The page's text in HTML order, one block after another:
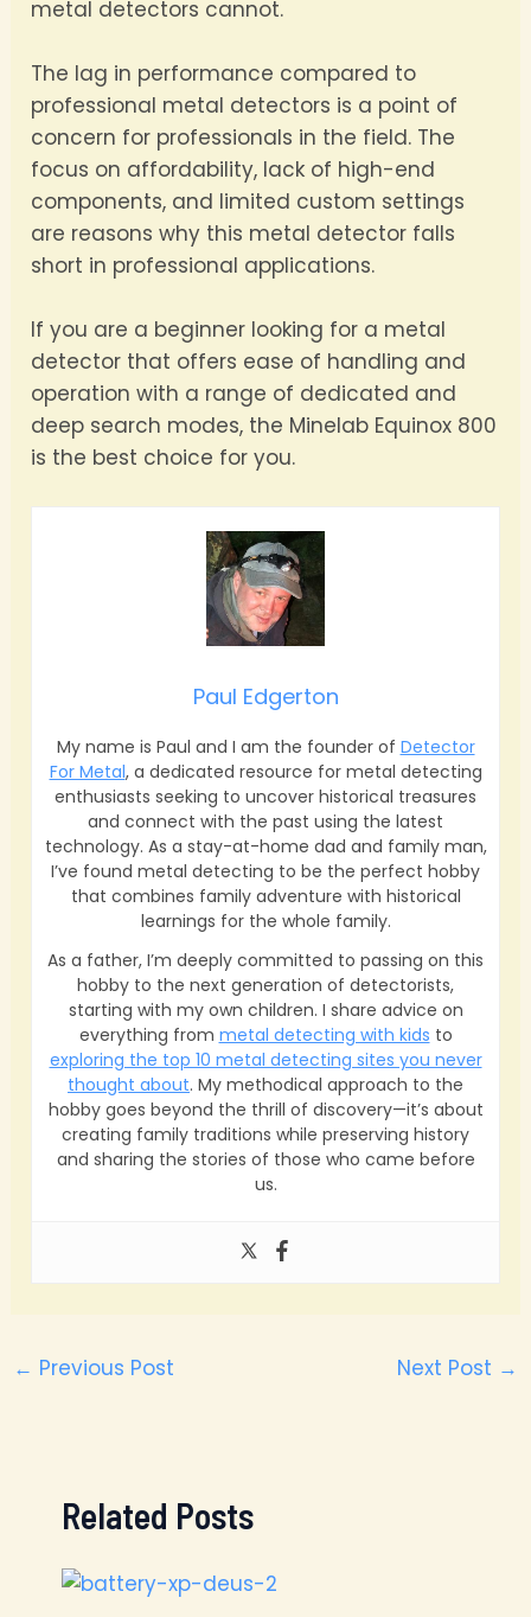
metal detectors cannot.
The lag in performance compared to
professional metal detectors is a point of
concern for professionals in the field. The
focus on affordability, lack of high-end
components, and limited custom settings
are reasons why this metal detector falls
short in professional applications.
If you are a beginner looking for a metal
detector that offers ease of handling and
operation with a range of dedicated and
deep search modes, the Minelab Equinox 800
is the best choice for you.
Paul Edgerton
My name is Paul and I am the founder of Detector
For Metal, a dedicated resource for metal detecting
enthusiasts seeking to uncover historical treasures
and connect with the past using the latest
technology. As a stay-at-home dad and family man,
I’ve found metal detecting to be the perfect hobby
that combines family adventure with historical
learnings for the whole family.
As a father, I’m deeply committed to passing on this
hobby to the next generation of detectorists,
starting with my own children. I share advice on
everything from metal detecting with kids to
exploring the top 10 metal detecting sites you never
thought about. My methodical approach to the
hobby goes beyond the thrill of discovery—it’s about
creating family traditions while preserving history
and sharing the stories of those who came before
us.
← Previous Post Next Post →
Related Posts